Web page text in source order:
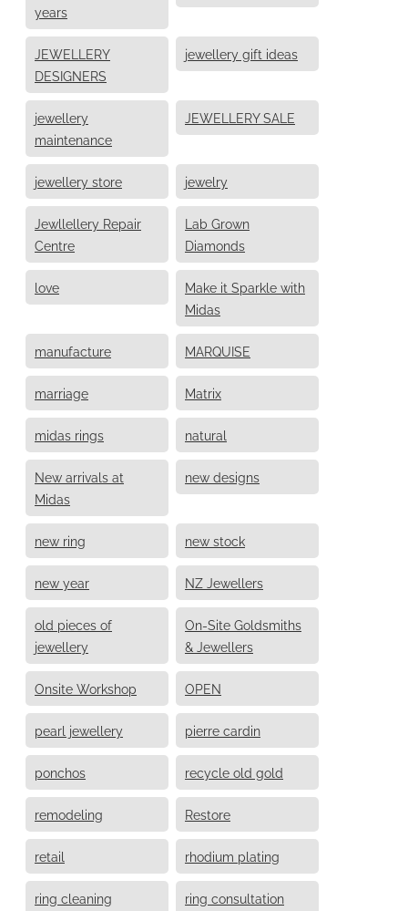
years
JEWELLERY
DESIGNERS
jewellery gift ideas
jewellery
maintenance
JEWELLERY SALE
jewellery store jewelry
Jewllellery Repair
Centre
Lab Grown
Diamonds
love
Make it Sparkle with
Midas
manufacture MARQUISE
marriage Matrix
midas rings natural
New arrivals at
Midas
new designs
new ring new stock
new year NZ Jewellers
old pieces of
jewellery
On-Site Goldsmiths
& Jewellers
Onsite Workshop OPEN
pearl jewellery pierre cardin
ponchos recycle old gold
remodeling Restore
retail rhodium plating
ring cleaning ring consultation